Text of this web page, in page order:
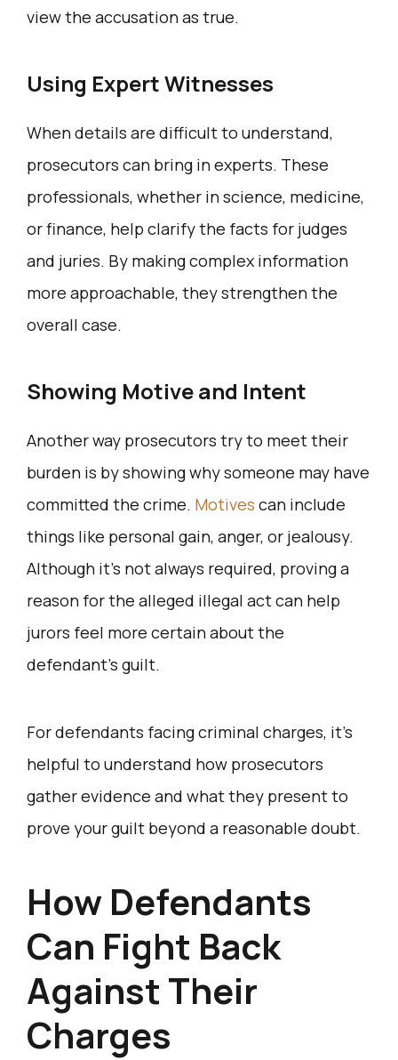
view the accusation as true.
Using Expert Witnesses
When details are difficult to understand,
prosecutors can bring in experts. These
professionals, whether in science, medicine,
or finance, help clarify the facts for judges
and juries. By making complex information
more approachable, they strengthen the
overall case.
Showing Motive and Intent
Another way prosecutors try to meet their
burden is by showing why someone may have
committed the crime. Motives can include
things like personal gain, anger, or jealousy.
Although it’s not always required, proving a
reason for the alleged illegal act can help
jurors feel more certain about the
defendant’s guilt.
For defendants facing criminal charges, it’s
helpful to understand how prosecutors
gather evidence and what they present to
prove your guilt beyond a reasonable doubt.
How Defendants
Can Fight Back
Against Their
Charges